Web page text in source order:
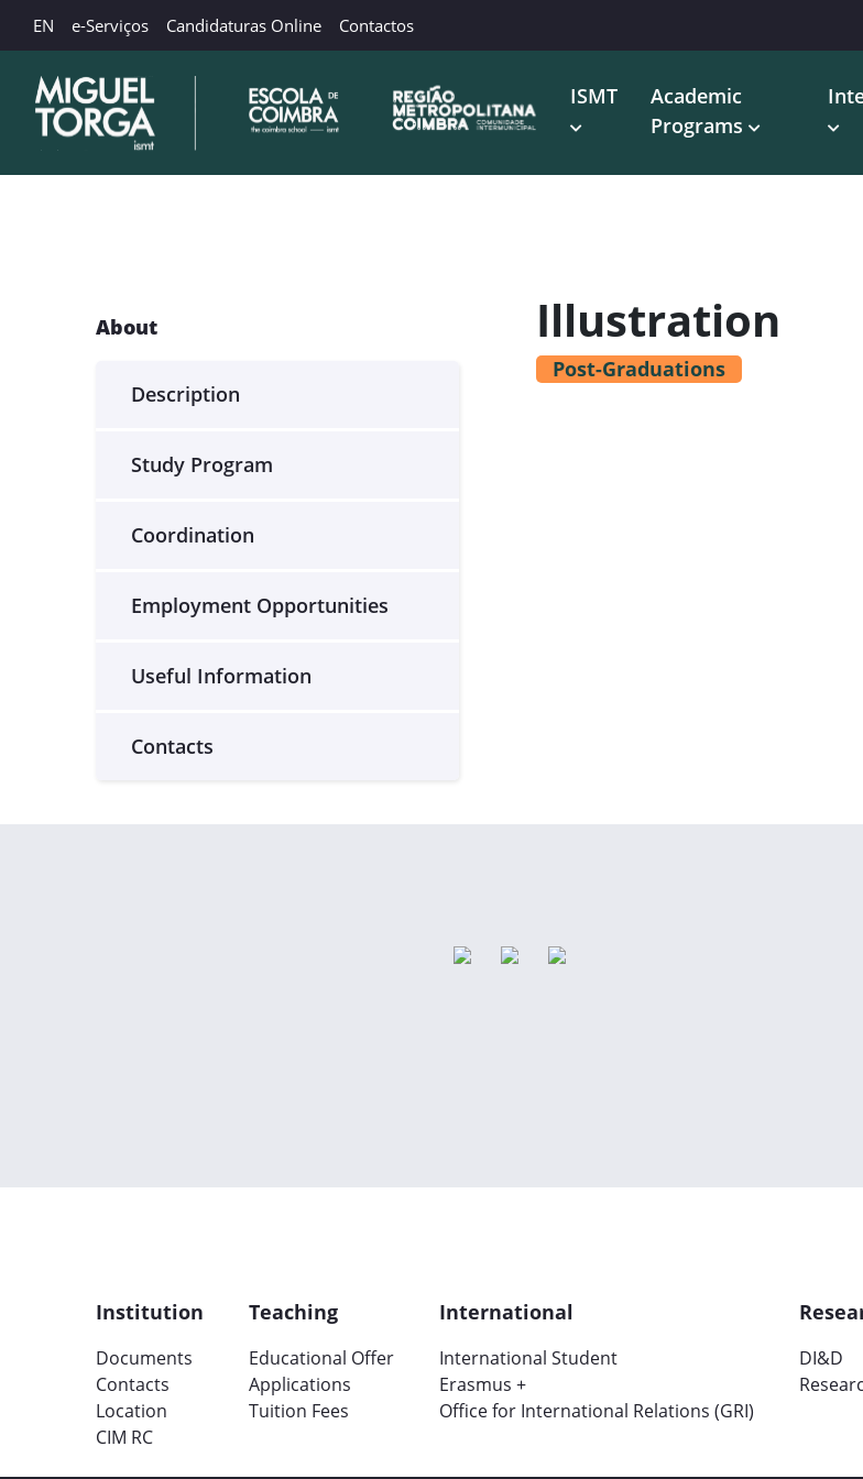
EN e-Serviços Candidaturas Online Contactos
ISMT
Academic
Programs
About
Description
Study Program
Coordination
Employment Opportunities
Useful Information
Contacts
Illustration
Post-Graduations
Institution
Documents
Contacts
Location
CIM RC
Teaching
Educational Offer
Applications
Tuition Fees
International
International Student
Erasmus +
Office for International Relations (GRI)
DI&D